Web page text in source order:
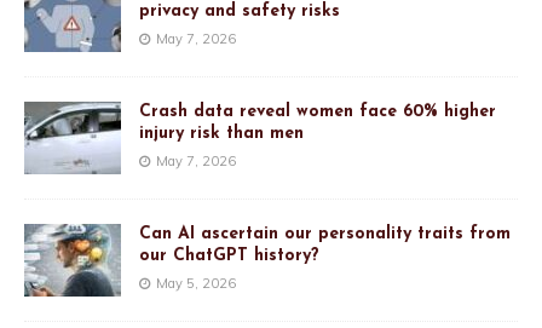
privacy and safety risks
May 7, 2026
Crash data reveal women face 60% higher
injury risk than men
May 7, 2026
Can AI ascertain our personality traits from
our ChatGPT history?
May 5, 2026